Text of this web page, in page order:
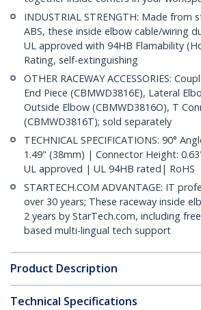
INDUSTRIAL STRENGTH: Made from
ABS, these inside elbow cable/wiring
UL approved with 94HB Flamability
Rating, self-extinguishing
OTHER RACEWAY ACCESSORIES:
End Piece (CBMWD3816E), Lateral
Outside Elbow (CBMWD3816O), T
(CBMWD3816T); sold separately
TECHNICAL SPECIFICATIONS: 90°
1.49" (38mm) | Connector Height:
UL approved | UL 94HB rated| RoHS
STARTECH.COM ADVANTAGE: IT
over 30 years; These raceway inside
2 years by StarTech.com, including
based multi-lingual tech support
Product Description
Technical Specifications